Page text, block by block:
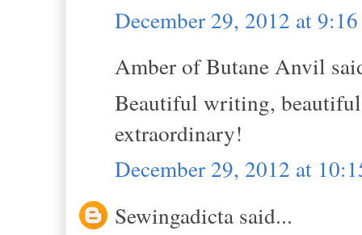
December 29, 2012 at
Amber of Butane Anvil
Beautiful writing,
extraordinary!
December 29, 2012 at
Sewingadicta said...